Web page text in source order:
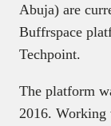
Abuja) are
Buffrspace
Techpoint.
The platform
2016. Working